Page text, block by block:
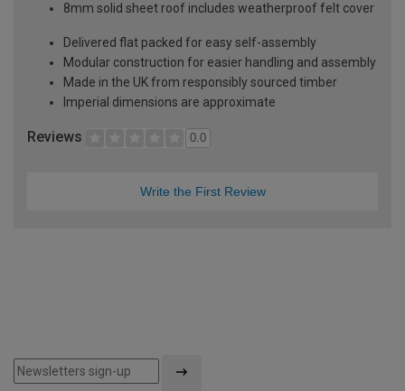
8mm solid sheet roof includes weatherproof felt cover
Delivered flat packed for easy self-assembly
Modular construction for easier handling and assembly
Made in the UK from responsibly sourced timber
Imperial dimensions are approximate
Reviews 0.0
Write the First Review